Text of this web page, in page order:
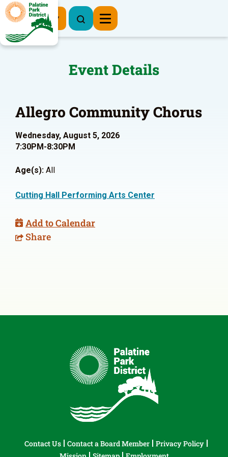
Register Now
Event Details
Allegro Community Chorus
Wednesday, August 5, 2026
7:30PM-8:30PM
Age(s): All
Cutting Hall Performing Arts Center
Add to Calendar
Share
Contact Us Contact a Board Member
Privacy Policy